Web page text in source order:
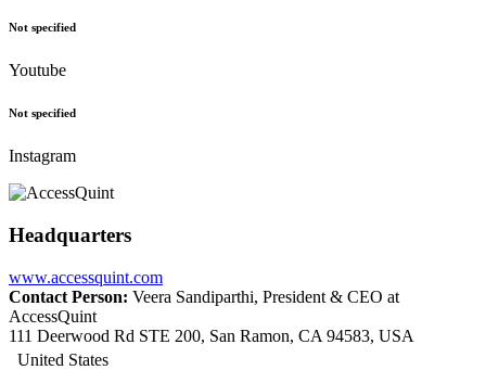
Not specified
Youtube
Not specified
Instagram
Headquarters
www.accessquint.com
Contact Person: Veera Sandiparthi, President & CEO at
AccessQuint
111 Deerwood Rd STE 200, San Ramon, CA 94583, USA
United States